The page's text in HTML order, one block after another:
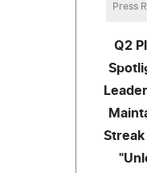
Press
Q2